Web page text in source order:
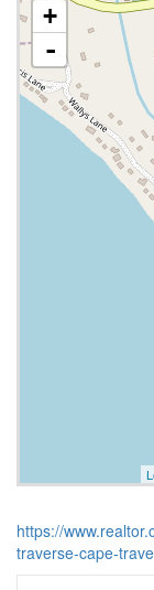
+
-
https://
traverse-cape-